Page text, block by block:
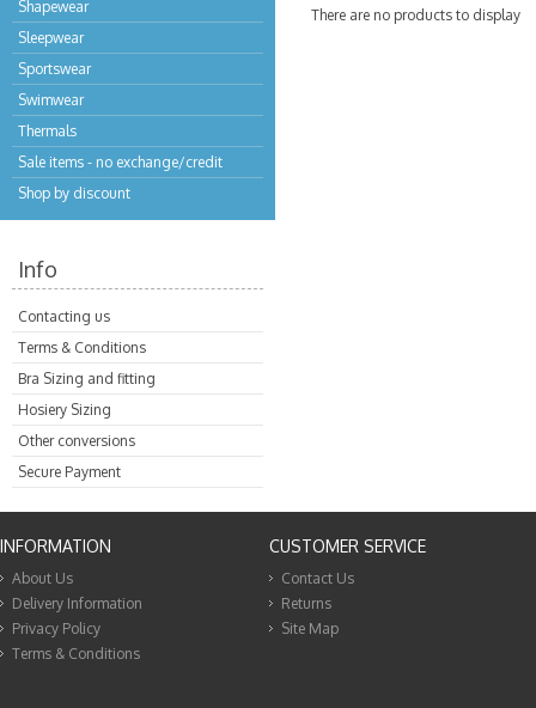
Shapewear
Sleepwear
Sportswear
Swimwear
Thermals
Sale items - no exchange/credit
Shop by discount
Info
Contacting us
Terms & Conditions
Bra Sizing and fitting
Hosiery Sizing
Other conversions
Secure Payment
There are no products to display
INFORMATION
About Us
Delivery Information
Privacy Policy
Terms & Conditions
CUSTOMER SERVICE
Contact Us
Returns
Site Map